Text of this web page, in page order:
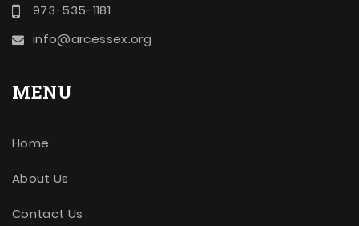
973-535-1181
info@arcessex.org
MENU
Home
About Us
Contact Us